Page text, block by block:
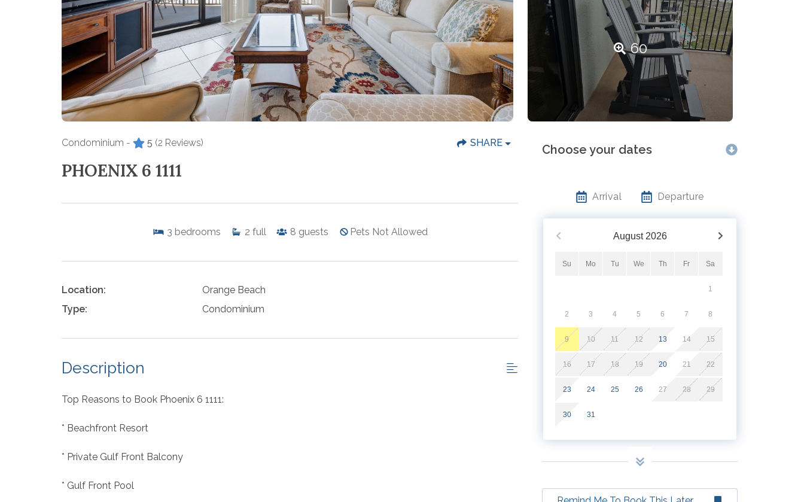
60
Condominium - 5 (2 Reviews) SHARE
PHOENIX 6 1111
3 bedrooms 2 full 8 guests Pets Not Allowed
Location:
Orange Beach
Type:
Condominium
Description
Top Reasons to Book Phoenix 6 1111:
* Beachfront Resort
* Private Gulf Front Balcony
* Gulf Front Pool
Choose your dates
Arrival Departure
August 2026
Su Mo Tu We Th Fr Sa
1
2 3 4 5 6 7 8
9 10 11 12 13 14 15
16 17 18 19 20 21 22
23 24 25 26 27 28 29
30 31